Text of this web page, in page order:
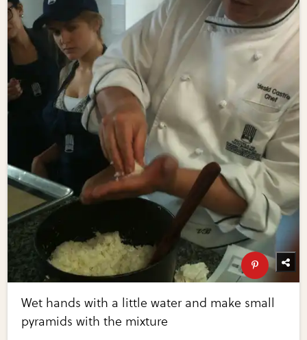
Wet hands with a little water and make small
pyramids with the mixture